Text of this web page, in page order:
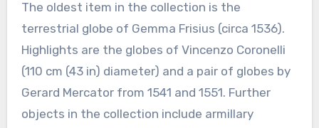
The oldest item in the collection is the
terrestrial globe of Gemma Frisius (circa 1536).
Highlights are the globes of Vincenzo Coronelli
(110 cm (43 in) diameter) and a pair of globes by
Gerard Mercator from 1541 and 1551. Further
objects in the collection include armillary